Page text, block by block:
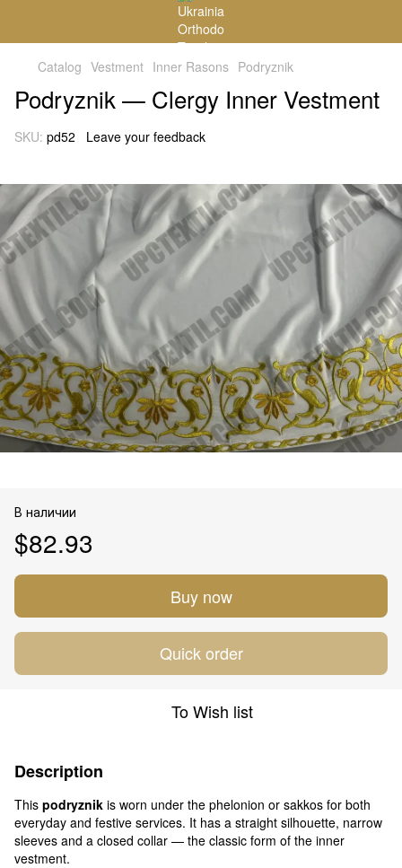
Catalog Vestment Inner Rasons Podryznik
Podryznik — Clergy Inner Vestment
SKU: pd52 Leave your feedback
В наличии
$82.93
Buy now
Quick order
To Wish list
Description
This podryznik is worn under the phelonion or sakkos for both
everyday and festive services. It has a straight silhouette, narrow
sleeves and a closed collar — the classic form of the inner
vestment.